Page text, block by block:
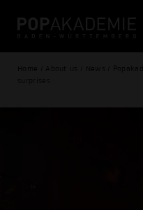
Home / About us / News /
surprises